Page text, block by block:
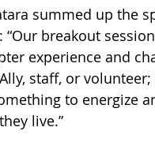
summed up the
“Our breakout
experience and
staff, or
to energize
live.”